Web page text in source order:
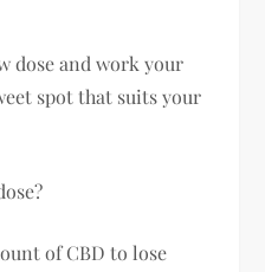
dose and work your
spot that suits your
of CBD to lose